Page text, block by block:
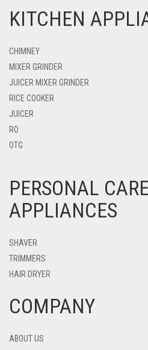
KITCHEN
CHIMNEY
MIXER GRINDER
JUICER MIXER GRINDER
RICE COOKER
JUICER
RO
OTG
PERSONAL CARE
APPLIANCES
SHAVER
TRIMMERS
HAIR DRYER
COMPANY
ABOUT US